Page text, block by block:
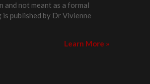
and not meant as a formal
is published by Dr Vivienne
Learn More »